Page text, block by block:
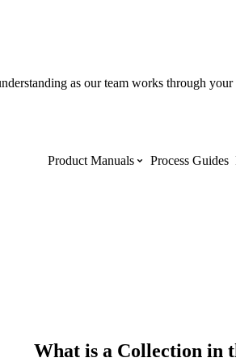
as our team works through your
Product Manuals Process Guides
What is a Collection in